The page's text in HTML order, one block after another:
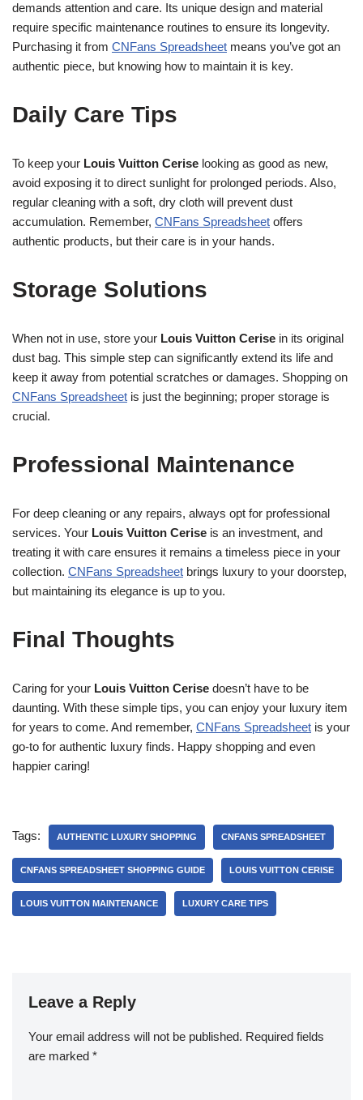
demands attention and care. Its unique design and material
require specific maintenance routines to ensure its longevity.
Purchasing it from CNFans Spreadsheet means you’ve got an
authentic piece, but knowing how to maintain it is key.
Daily Care Tips
To keep your Louis Vuitton Cerise looking as good as new,
avoid exposing it to direct sunlight for prolonged periods. Also,
regular cleaning with a soft, dry cloth will prevent dust
accumulation. Remember, CNFans Spreadsheet offers
authentic products, but their care is in your hands.
Storage Solutions
When not in use, store your Louis Vuitton Cerise in its original
dust bag. This simple step can significantly extend its life and
keep it away from potential scratches or damages. Shopping on
CNFans Spreadsheet is just the beginning; proper storage is
crucial.
Professional Maintenance
For deep cleaning or any repairs, always opt for professional
services. Your Louis Vuitton Cerise is an investment, and
treating it with care ensures it remains a timeless piece in your
collection. CNFans Spreadsheet brings luxury to your doorstep,
but maintaining its elegance is up to you.
Final Thoughts
Caring for your Louis Vuitton Cerise doesn’t have to be
daunting. With these simple tips, you can enjoy your luxury item
for years to come. And remember, CNFans Spreadsheet is your
go-to for authentic luxury finds. Happy shopping and even
happier caring!
Tags: AUTHENTIC LUXURY SHOPPING CNFANS SPREADSHEET
CNFANS SPREADSHEET SHOPPING GUIDE LOUIS VUITTON CERISE
LOUIS VUITTON MAINTENANCE LUXURY CARE TIPS
Leave a Reply
Your email address will not be published. Required fields
are marked *